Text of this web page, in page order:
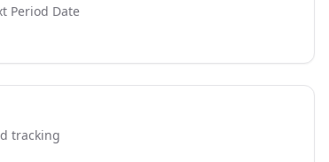
Period Date
tracking